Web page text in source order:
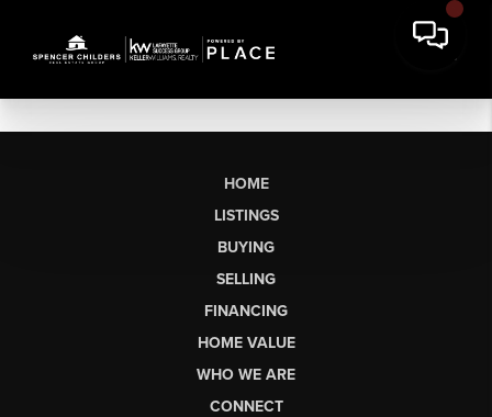
HOME
LISTINGS
BUYING
SELLING
FINANCING
HOME VALUE
WHO WE ARE
CONNECT